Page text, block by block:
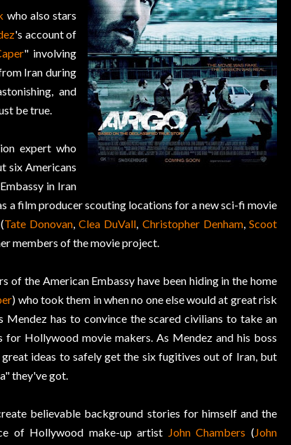
who also stars
's account of
" involving
Iran during
and
be true.
expert who
six Americans
in Iran
a film producer scouting locations for a new sci-fi movie
Tate Donovan,Clea DuVall, Christopher Denham,Scoot
members of the movie project.
of the American Embassy have been hiding in the home
) who took them in when no one else would at great risk
has to convince the scared civilians to take an
for Hollywood movie makers. As Mendez and his boss
ideas to safely get the six fugitives out of Iran, but
they've got.
believable background stories for himself and the
of Hollywood make-up artist John Chambers (John